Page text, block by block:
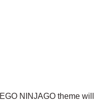
NINJAGO theme will